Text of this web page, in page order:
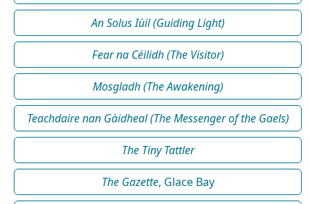
An Solus Iùil (Guiding Light)
Fear na Céilidh (The Visitor)
Mosgladh (The Awakening)
Teachdaire nan Gàidheal (The Messenger of the Gaels)
The Tiny Tattler
The Gazette, Glace Bay